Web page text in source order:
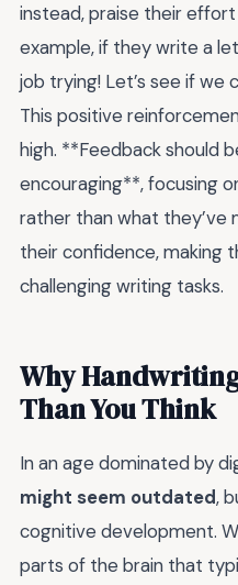
instead, praise their
example, if they write a
job trying! Let’s see if we
This positive
high. **Feedback should
encouraging**, focusing
rather than what they’ve
their confidence, making
challenging writing tasks.
Why
Than You Think
In an age dominated by
might seem outdated,
cognitive development.
parts of the brain that